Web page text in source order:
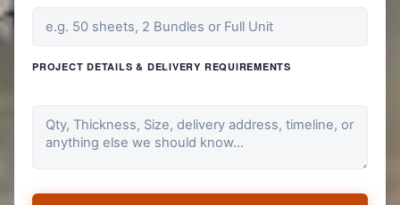
PROJECT DETAILS & DELIVERY REQUIREMENTS